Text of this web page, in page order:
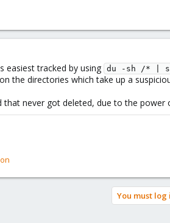
easiest tracked by using du -sh /* |
the directories which take up a
that never got deleted, due to the power
You must